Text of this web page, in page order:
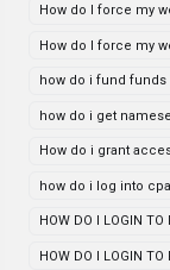
How do I force my
How do I force my
how do i fund
how do i get
How do i grant
how do i log into
HOW DO I LOGIN TO
HOW DO I LOGIN TO